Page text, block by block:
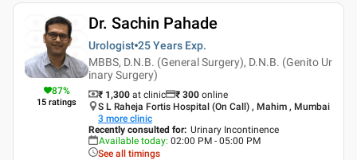
87%
15 ratings
Dr. Sachin Pahade
Urologist 25 Years Exp.
MBBS, D.N.B. (General Surgery), D.N.B. (Genito Ur
inary Surgery)
₹ 1,300 at clinic ₹ 300 online
S L Raheja Fortis Hospital (On Call) , Mahim , Mumbai
3 more clinic
Recently consulted for: Urinary Incontinence
Available today: 02:00 PM - 05:00 PM
See all timings